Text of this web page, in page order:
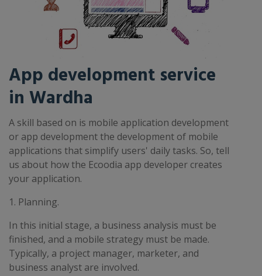
App development service
in Wardha
A skill based on is mobile application development
or app development the development of mobile
applications that simplify users' daily tasks. So, tell
us about how the Ecoodia app developer creates
your application.
1. Planning.
In this initial stage, a business analysis must be
finished, and a mobile strategy must be made.
Typically, a project manager, marketer, and
business analyst are involved.